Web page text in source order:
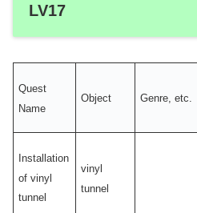
LV17
Quest
Name
Object Genre, etc.
Installation
of vinyl
tunnel
vinyl
tunnel